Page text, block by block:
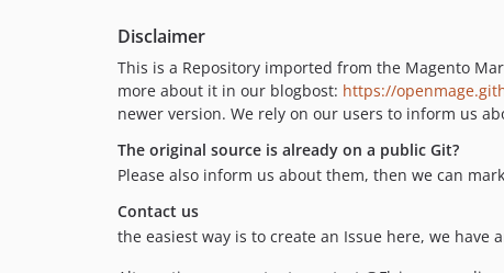
Disclaimer
This is a Repository imported from the Magento
more about it in our blogbost: https://
newer version. We rely on our users to inform us
The original source is already on a public Git?
Please also inform us about them, then we can
Contact us
the easiest way is to create an Issue here, we have